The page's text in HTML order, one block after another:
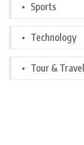
Sports
Technology
Tour &